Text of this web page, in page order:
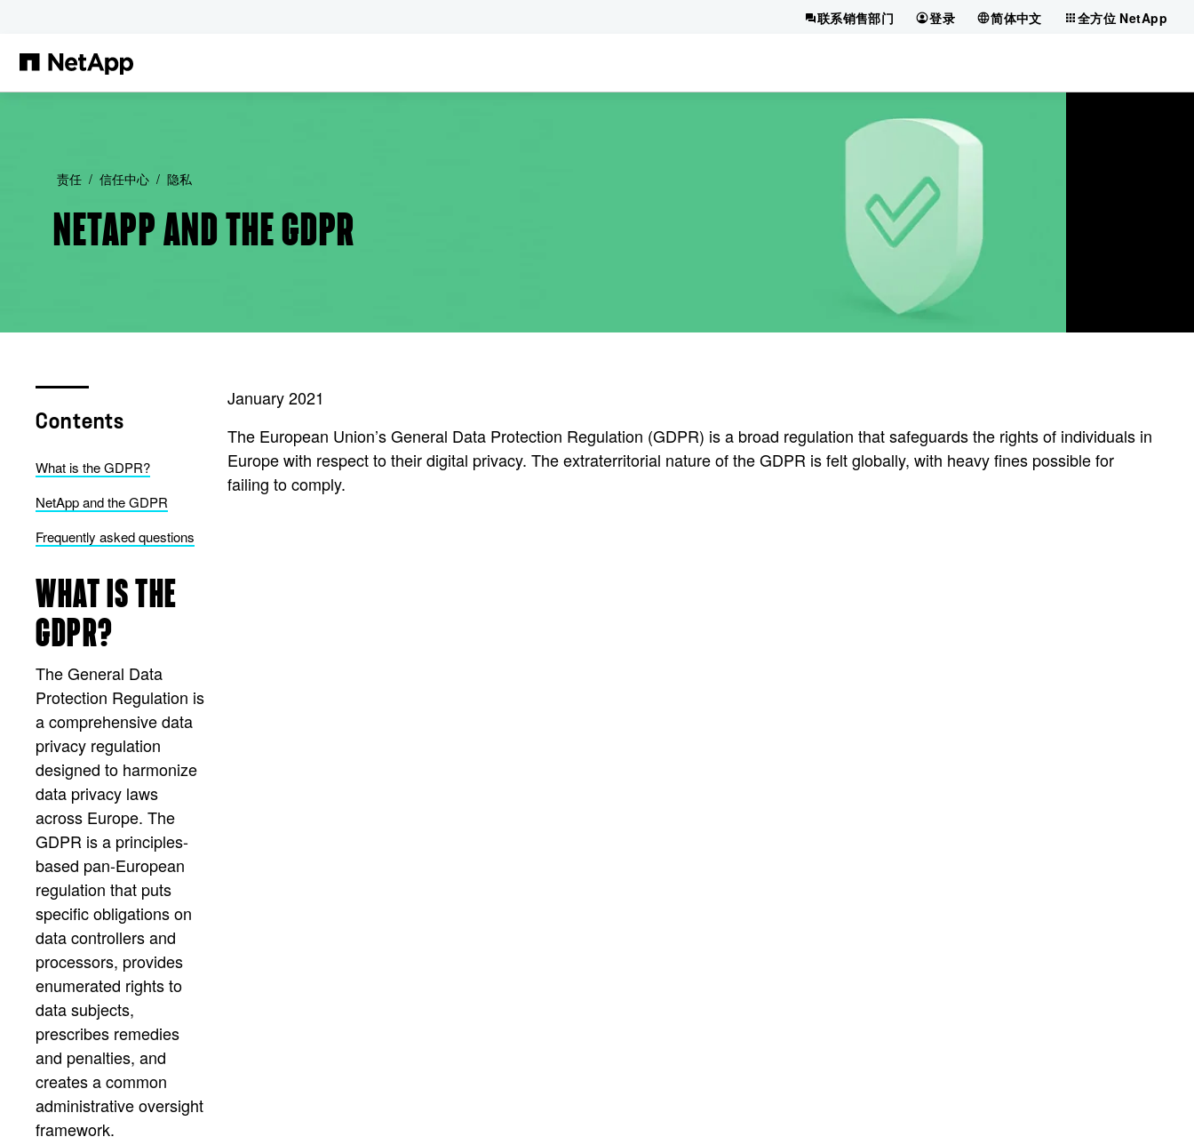
联系销售部门 登录 简体中文 全方位 NetApp
责任 信任中心 隐私
NETAPP AND THE GDPR
Contents
What is the GDPR?
NetApp and the GDPR
Frequently asked questions
January 2021
The European Union’s General Data Protection Regulation (GDPR) is a broad regulation that safeguards the rights of individuals in
Europe with respect to their digital privacy. The extraterritorial nature of the GDPR is felt globally, with heavy fines possible for
failing to comply.
WHAT IS THE
GDPR?
The General Data
Protection Regulation is
a comprehensive data
privacy regulation
designed to harmonize
data privacy laws
across Europe. The
GDPR is a principles-
based pan-European
regulation that puts
specific obligations on
data controllers and
processors, provides
enumerated rights to
data subjects,
prescribes remedies
and penalties, and
creates a common
administrative oversight
framework.